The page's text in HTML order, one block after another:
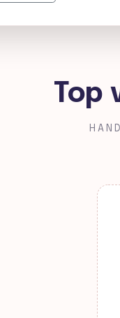
Top